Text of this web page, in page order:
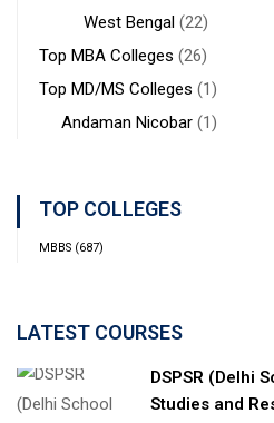
West Bengal (22)
Top MBA Colleges (26)
Top MD/MS Colleges (1)
Andaman Nicobar (1)
TOP COLLEGES
MBBS (687)
LATEST COURSES
DSPSR (Delhi
Studies and